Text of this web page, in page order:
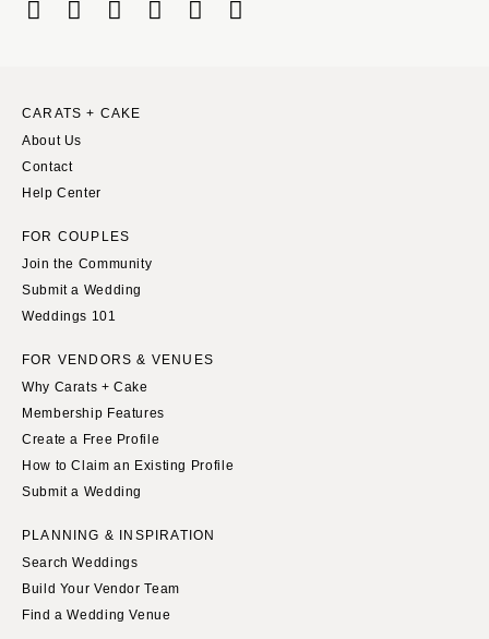
CARATS + CAKE
About Us
Contact
Help Center
FOR COUPLES
Join the Community
Submit a Wedding
Weddings 101
FOR VENDORS & VENUES
Why Carats + Cake
Membership Features
Create a Free Profile
How to Claim an Existing Profile
Submit a Wedding
PLANNING & INSPIRATION
Search Weddings
Build Your Vendor Team
Find a Wedding Venue